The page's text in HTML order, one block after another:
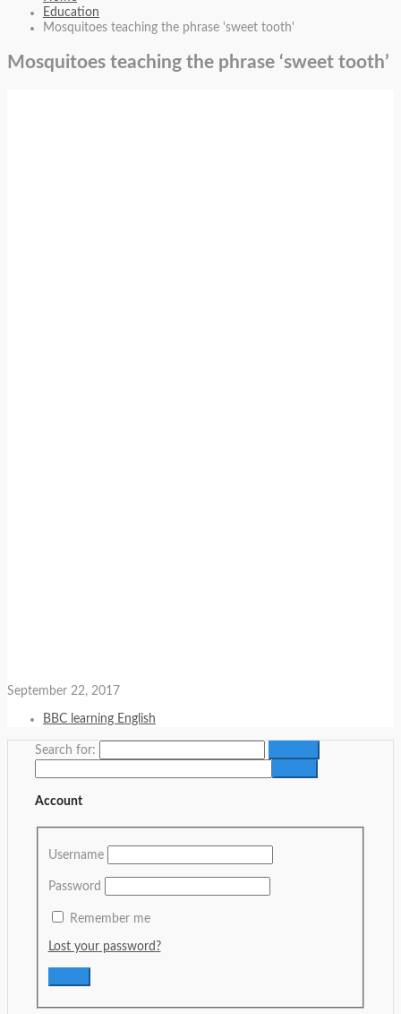
Education
Mosquitoes teaching the phrase 'sweet tooth'
Mosquitoes teaching the phrase ‘sweet tooth’
September 22, 2017
BBC learning English
Search for:
Account
Username
Password
Remember me
Lost your password?